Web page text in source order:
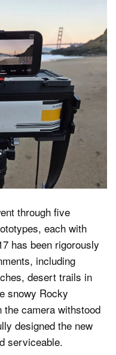
through five
each with
has been rigorously
including
desert trails in
snowy Rocky
the camera withstood
designed the new
serviceable.